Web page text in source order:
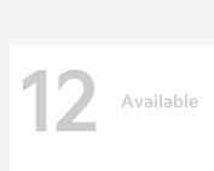
12 Available